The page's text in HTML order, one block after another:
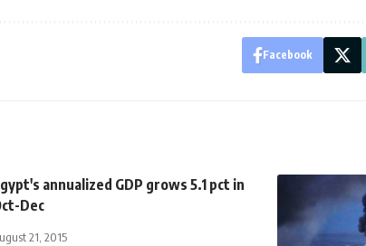
Facebook
annualized GDP grows 5.1 pct in
Dec
21, 2015